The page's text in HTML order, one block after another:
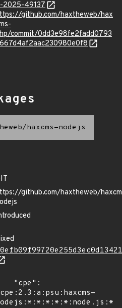
2025-49137
github.com/haxtheweb/hax
commit/0dd3e98fe2fadd0793
haxcms-nodejs
github.com/haxtheweb/